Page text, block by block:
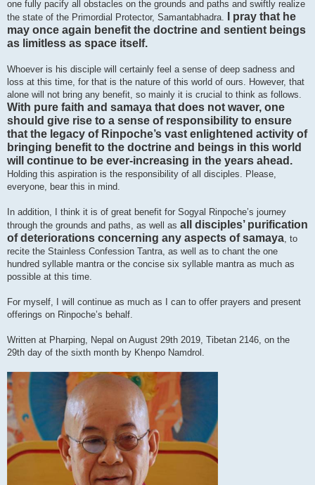
one fully pacify all obstacles on the grounds and paths and swiftly realize
the state of the Primordial Protector, Samantabhadra.
I pray that he
may once again benefit the doctrine and sentient beings
as limitless as space itself.
Whoever is his disciple will certainly feel a sense of deep sadness and
loss at this time, for that is the nature of this world of ours. However, that
alone will not bring any benefit, so mainly it is crucial to think as follows.
With pure faith and samaya that does not waver, one
should give rise to a sense of responsibility to ensure
that the legacy of Rinpoche’s vast enlightened activity of
bringing benefit to the doctrine and beings in this world
will continue to be ever-increasing in the years ahead.
Holding this aspiration is the responsibility of all disciples. Please,
everyone, bear this in mind.
In addition, I think it is of great benefit for Sogyal Rinpoche’s journey
through the grounds and paths, as well as all disciples’ purification
of deteriorations concerning any aspects of samaya, to
recite the Stainless Confession Tantra, as well as to chant the one
hundred syllable mantra or the concise six syllable mantra as much as
possible at this time.
For myself, I will continue as much as I can to offer prayers and present
offerings on Rinpoche’s behalf.
Written at Pharping, Nepal on August 29th 2019, Tibetan 2146, on the
29th day of the sixth month by Khenpo Namdrol.